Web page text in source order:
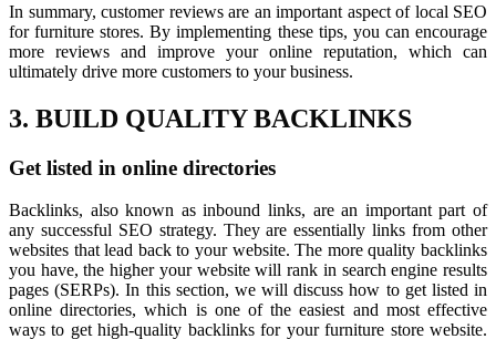
In summary, customer reviews are an important aspect of local SEO
for furniture stores. By implementing these tips, you can encourage
more reviews and improve your online reputation, which can
ultimately drive more customers to your business.
3. BUILD QUALITY BACKLINKS
Get listed in online directories
Backlinks, also known as inbound links, are an important part of
any successful SEO strategy. They are essentially links from other
websites that lead back to your website. The more quality backlinks
you have, the higher your website will rank in search engine results
pages (SERPs). In this section, we will discuss how to get listed in
online directories, which is one of the easiest and most effective
ways to get high-quality backlinks for your furniture store website.